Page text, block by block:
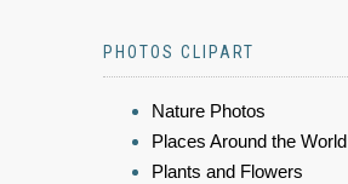
PHOTOS CLIPART
Nature Photos
Places Around the World
Plants and Flowers